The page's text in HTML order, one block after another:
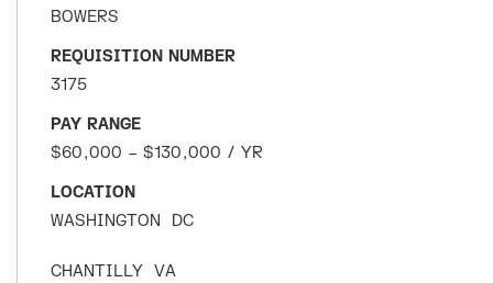
BOWERS
REQUISITION NUMBER
3175
PAY RANGE
$60,000 – $130,000 / YR
LOCATION
WASHINGTON
DC
CHANTILLY VA